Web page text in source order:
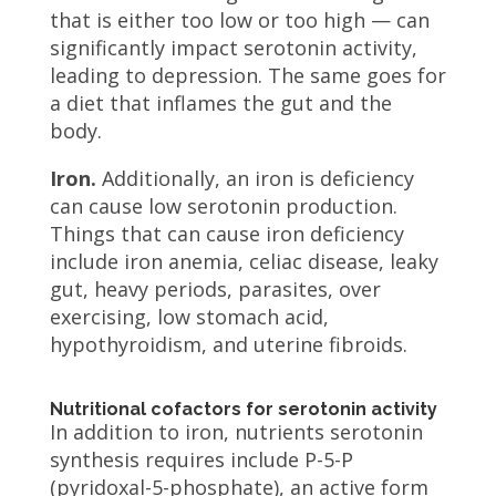
that is either too low or too high — can
significantly impact serotonin activity,
leading to depression. The same goes for
a diet that inflames the gut and the
body.
Iron. Additionally, an iron is deficiency
can cause low serotonin production.
Things that can cause iron deficiency
include iron anemia, celiac disease, leaky
gut, heavy periods, parasites, over
exercising, low stomach acid,
hypothyroidism, and uterine fibroids.
Nutritional cofactors for serotonin activity
In addition to iron, nutrients serotonin
synthesis requires include P-5-P
(pyridoxal-5-phosphate), an active form